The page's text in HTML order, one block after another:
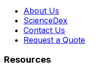
About Us
ScienceDex
Contact Us
Request a Quote
Resources